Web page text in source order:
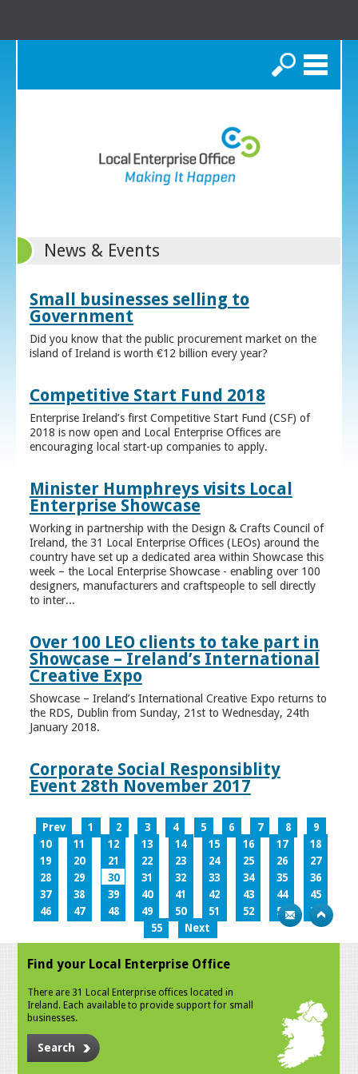
Search
News & Events
Small businesses selling to
Government
Did you know that the public procurement market on the
island of Ireland is worth €12 billion every year?
Competitive Start Fund 2018
Enterprise Ireland’s first Competitive Start Fund (CSF) of
2018 is now open and Local Enterprise Offices are
encouraging local start-up companies to apply.
Minister Humphreys visits Local
Enterprise Showcase
Working in partnership with the Design & Crafts Council of
Ireland, the 31 Local Enterprise Offices (LEOs) around the
country have set up a dedicated area within Showcase this
week – the Local Enterprise Showcase - enabling over 100
designers, manufacturers and craftspeople to sell directly
to inter...
Over 100 LEO clients to take part in
Showcase – Ireland’s International
Creative Expo
Showcase – Ireland’s International Creative Expo returns to
the RDS, Dublin from Sunday, 21st to Wednesday, 24th
January 2018.
Corporate Social Responsiblity
Event 28th November 2017
Prev 1 2 3 4 5 6 7 8
9
10
11 12 13 14 15 16 17
18
19
20 21 22 23 24 25 26
27
28
29 30 31 32 33 34 35
36
37
38 39 40 41 42 43 44
45
46
47 48 49 50 51 52 53
54
55
Next
Find your Local Enterprise Office
There are 31 Local Enterprise offices located in
Ireland. Each available to provide support for small
businesses.
Search